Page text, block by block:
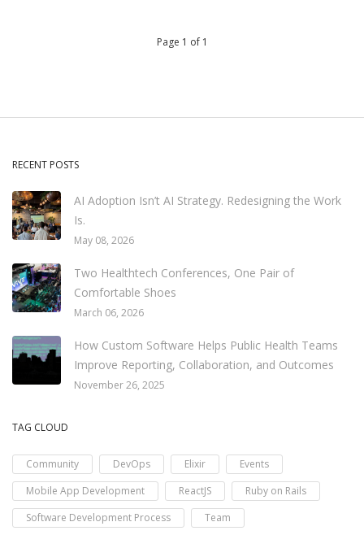
Page 1 of 1
RECENT POSTS
AI Adoption Isn’t AI Strategy. Redesigning the Work
Is.
May 08, 2026
Two Healthtech Conferences, One Pair of
Comfortable Shoes
March 06, 2026
How Custom Software Helps Public Health Teams
Improve Reporting, Collaboration, and Outcomes
November 26, 2025
TAG CLOUD
Community DevOps Elixir
Events
Mobile App Development
ReactJS
Ruby on Rails
Software Development Process
Team